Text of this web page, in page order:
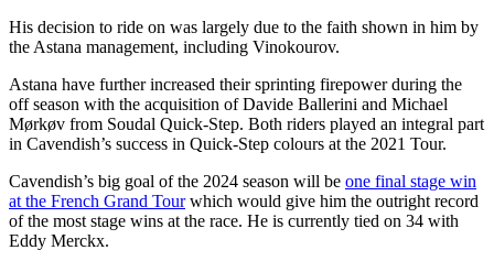
His decision to ride on was largely due to the faith shown in him by
the Astana management, including Vinokourov.
Astana have further increased their sprinting firepower during the
off season with the acquisition of Davide Ballerini and Michael
Mørkøv from Soudal Quick-Step. Both riders played an integral part
in Cavendish’s success in Quick-Step colours at the 2021 Tour.
Cavendish’s big goal of the 2024 season will be one final stage win
at the French Grand Tourwhich would give him the outright record
of the most stage wins at the race. He is currently tied on 34 with
Eddy Merckx.